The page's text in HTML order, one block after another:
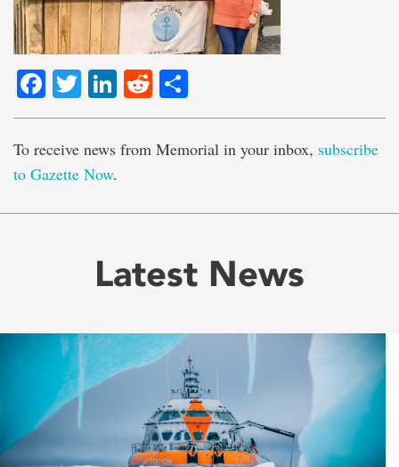
Facebook
TwitterLinkedIn
Reddit
To receive news from Memorial in your inbox, subscribe
to Gazette Now.
Latest News